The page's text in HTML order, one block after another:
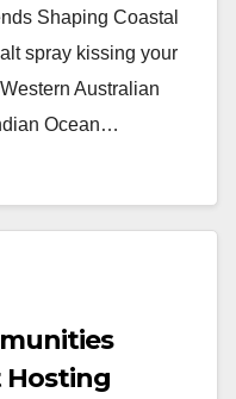
Shaping Coastal
spray kissing your
Australian
Ocean…
Hosting